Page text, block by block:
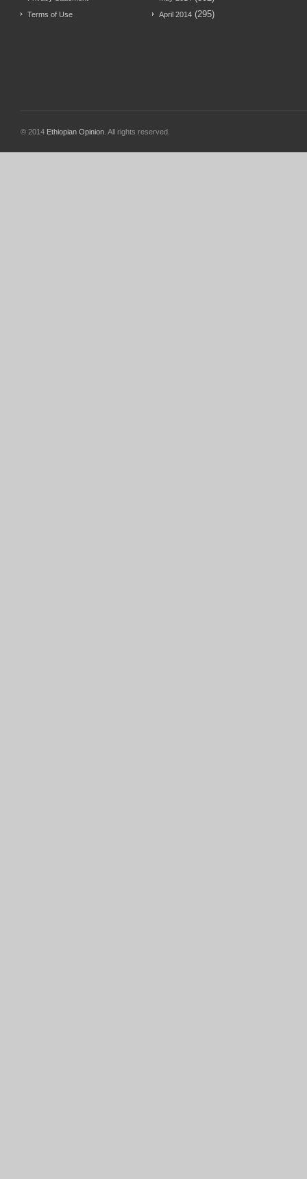
Terms of Use
April 2014 (295)
© 2014 Ethiopian Opinion . All rights reserved.